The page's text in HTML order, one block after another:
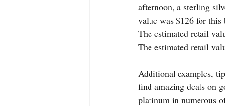
afternoon, a sterling
value was $126 for
The estimated retail
The estimated retail
Additional examples,
find amazing deals on
platinum in numerous